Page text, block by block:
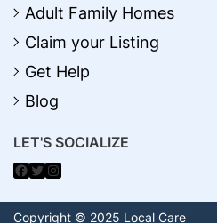
Adult Family Homes
Claim your Listing
Get Help
Blog
LET'S SOCIALIZE
Facebook
Twitter
Instagram
Copyright © 2025 Local Care